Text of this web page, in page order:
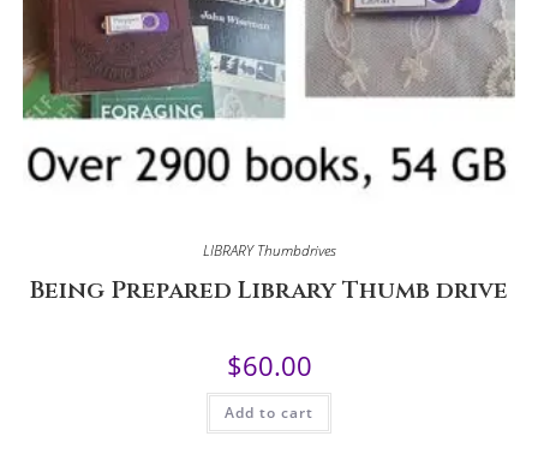
LIBRARY Thumbdrives
Being Prepared Library Thumb drive
$60.00
Add to cart